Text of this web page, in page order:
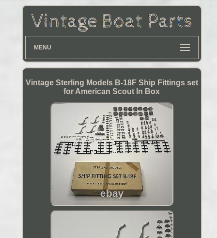
MENU
Vintage Sterling Models B-18F Ship Fittings set
for American Scout In Box